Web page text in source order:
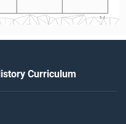
S-2
Curriculum